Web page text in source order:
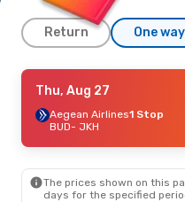
Return One way
Wed, Sep 30
Air Serbia2 Stops
BUD- JKH
JKH- BUD
Thu, Aug 27
Aegean Airlines1 Stop
BUD- JKH
The prices shown on this
days for the specified